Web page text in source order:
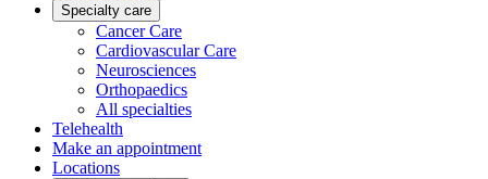
Specialty care
Cancer Care
Cardiovascular Care
Neurosciences
Orthopaedics
All specialties
Telehealth
Make an appointment
Locations